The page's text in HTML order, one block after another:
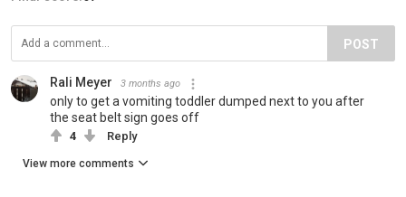
POST
Rali Meyer 3 months ago
only to get a vomiting toddler dumped next to you after
the seat belt sign goes off
4 Reply
View more comments